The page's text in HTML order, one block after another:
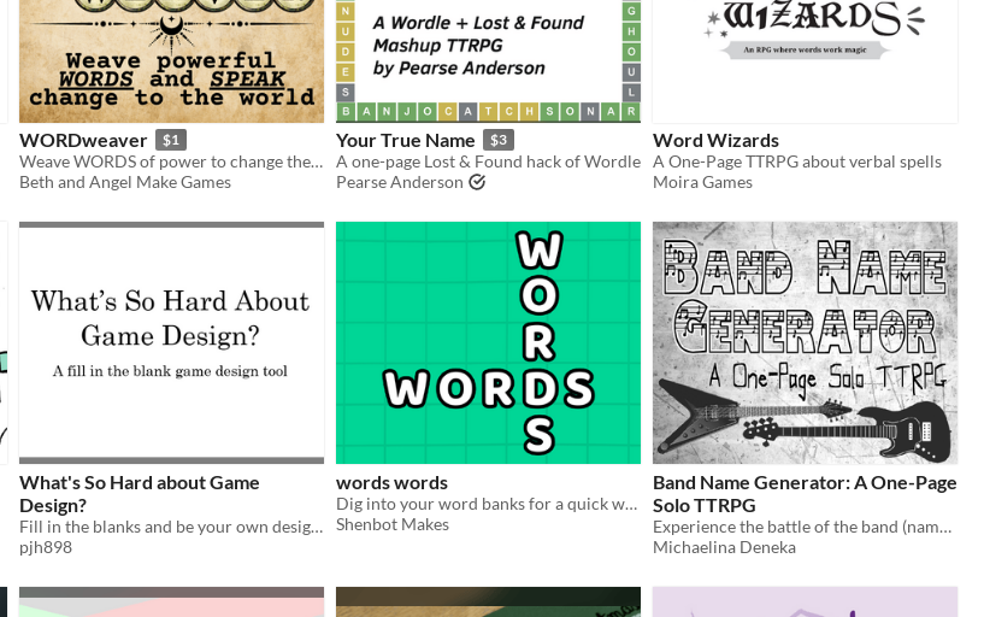
WORDweaver $1
Weave WORDS of power to change the world... for the better hopefully!
Beth and Angel Make Games
Your True Name $3
A one-page Lost & Found hack of Wordle
Pearse Anderson
Word Wizards
A One-Page TTRPG about verbal spells
Moira Games
What's So Hard about Game
Design?
Fill in the blanks and be your own designer
pjh898
words words
Dig into your word banks for a quick word puzzle game!
Shenbot Makes
Band Name Generator: A One-Page
Solo TTRPG
Experience the battle of the band (names) with this one-page solo RPG!
Michaelina Deneka